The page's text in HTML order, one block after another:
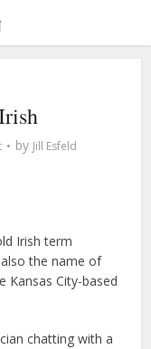
by Jill Esfeld
Irish term
the name of
Kansas City-based
chatting with a